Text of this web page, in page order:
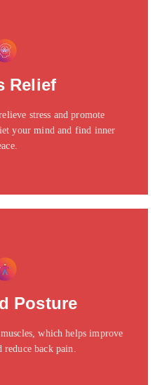
Relief
stress and promote
your mind and find inner
heading
this text. Lorem ipsum dolor
adipiscing elit dolor
Posture
which helps improve
reduce back pain.
heading
this text. Lorem ipsum dolor
adipiscing elit dolor
Here